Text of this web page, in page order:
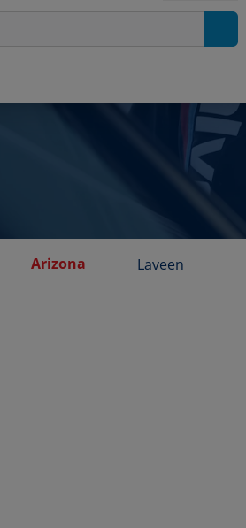
Arizona Laveen